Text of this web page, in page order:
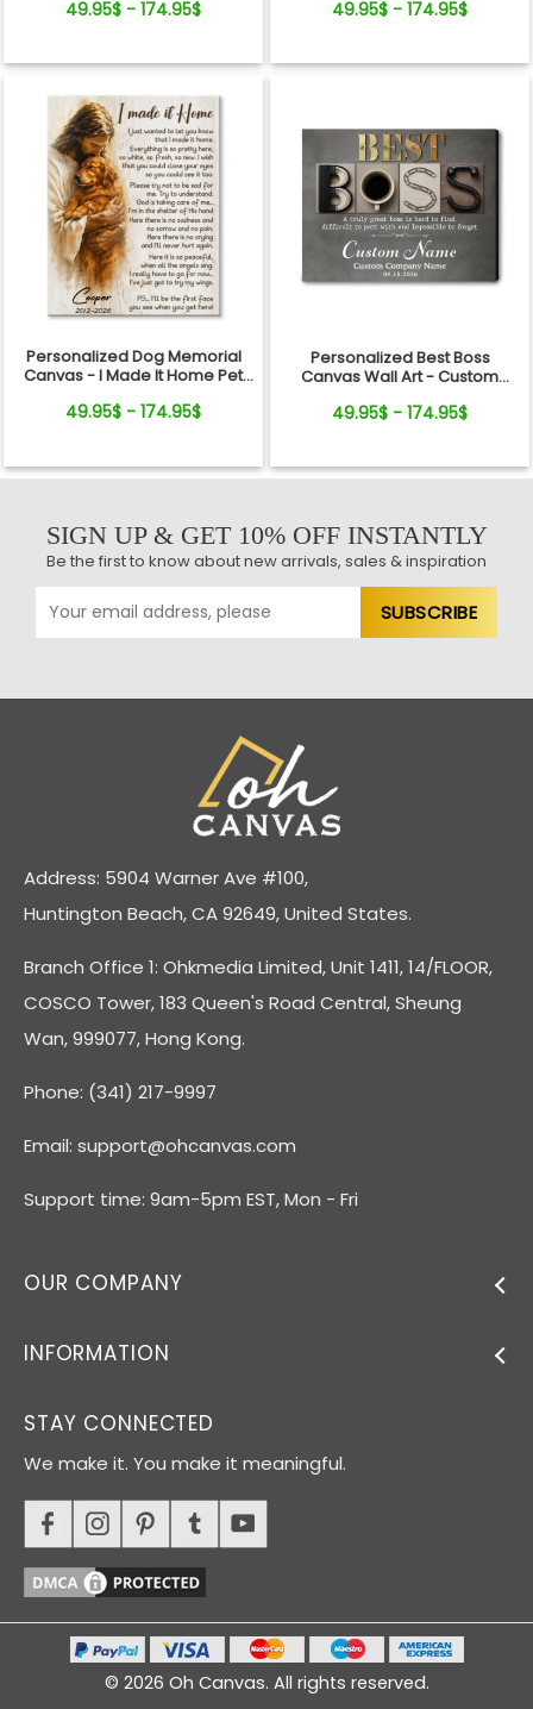
49.95$ - 174.95$ 49.95$ - 174.95$
Personalized Dog Memorial
Canvas - I Made It Home Pet
49.95$ - 174.95$
Personalized Best Boss
Canvas Wall Art - Custom
Supervisor - Boss's Day,
49.95$ - 174.95$
SIGN UP & GET 10% OFF INSTANTLY
Be the first to know about new arrivals, sales & inspiration
Address: 5904 Warner Ave #100,
Huntington Beach, CA 92649, United States.
Branch Office 1: Ohkmedia Limited, Unit 1411, 14/FLOOR,
COSCO Tower, 183 Queen's Road Central, Sheung
Wan, 999077, Hong Kong.
Phone: (341) 217-9997
Email: support@ohcanvas.com
Support time: 9am-5pm EST, Mon - Fri
OUR COMPANY
INFORMATION
STAY CONNECTED
We make it. You make it meaningful.
© 2026 Oh Canvas. All rights reserved.